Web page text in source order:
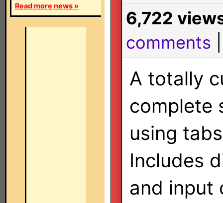
Read more news »
6,722
comments
A totally
complete
using
Includes
and input